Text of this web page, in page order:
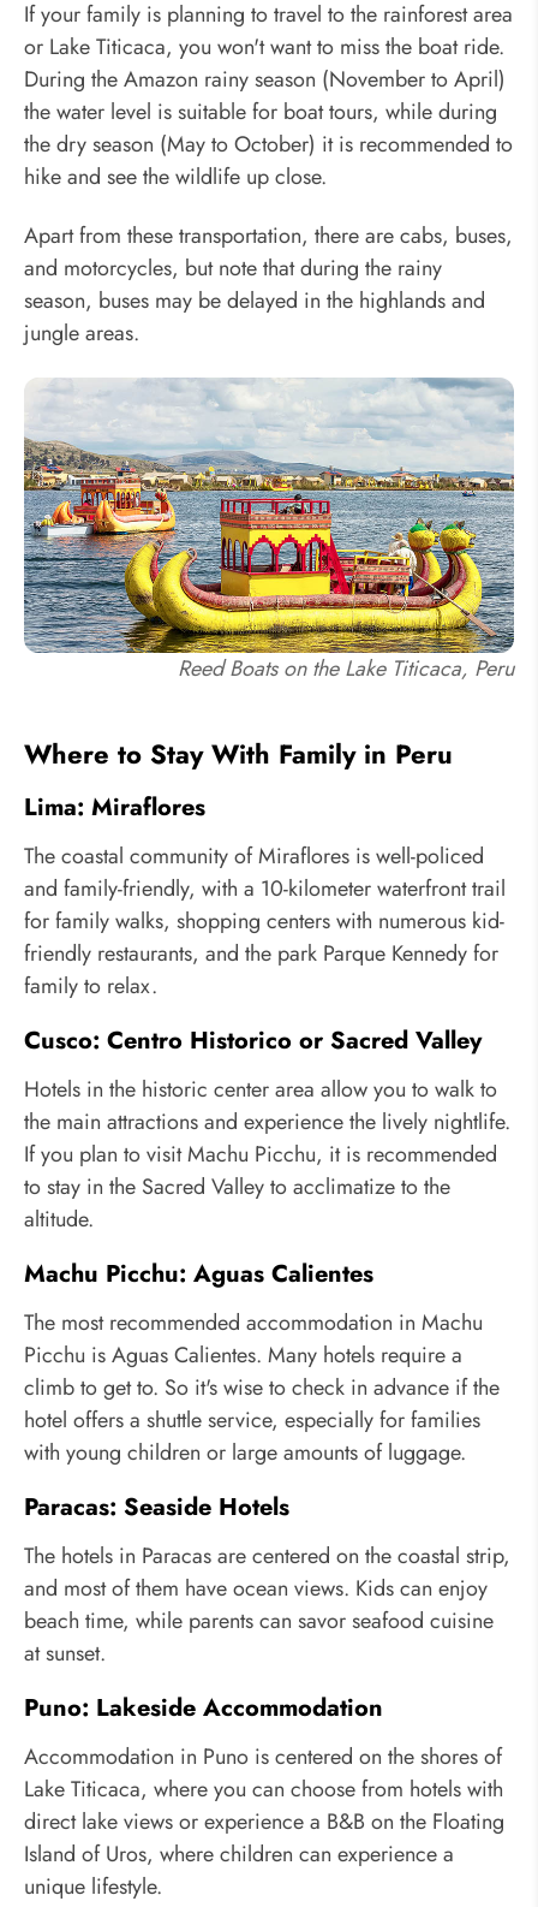
If your family is planning to travel to the rainforest area
or Lake Titicaca, you won't want to miss the boat ride.
During the Amazon rainy season (November to April)
the water level is suitable for boat tours, while during
the dry season (May to October) it is recommended to
hike and see the wildlife up close.
Apart from these transportation, there are cabs, buses,
and motorcycles, but note that during the rainy
season, buses may be delayed in the highlands and
jungle areas.
Reed Boats on the Lake Titicaca, Peru
Where to Stay With Family in Peru
Lima: Miraflores
The coastal community of Miraflores is well-policed
and family-friendly, with a 10-kilometer waterfront trail
for family walks, shopping centers with numerous kid-
friendly restaurants, and the park Parque Kennedy for
family to relax.
Cusco: Centro Historico or Sacred Valley
Hotels in the historic center area allow you to walk to
the main attractions and experience the lively nightlife.
If you plan to visit Machu Picchu, it is recommended
to stay in the Sacred Valley to acclimatize to the
altitude.
Machu Picchu: Aguas Calientes
The most recommended accommodation in Machu
Picchu is Aguas Calientes. Many hotels require a
climb to get to. So it's wise to check in advance if the
hotel offers a shuttle service, especially for families
with young children or large amounts of luggage.
Paracas: Seaside Hotels
The hotels in Paracas are centered on the coastal strip,
and most of them have ocean views. Kids can enjoy
beach time, while parents can savor seafood cuisine
at sunset.
Puno: Lakeside Accommodation
Accommodation in Puno is centered on the shores of
Lake Titicaca, where you can choose from hotels with
direct lake views or experience a B&B on the Floating
Island of Uros, where children can experience a
unique lifestyle.